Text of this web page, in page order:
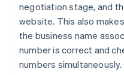
negotiation stage, and
website. This also
the business name
number is correct and
numbers simultaneously.